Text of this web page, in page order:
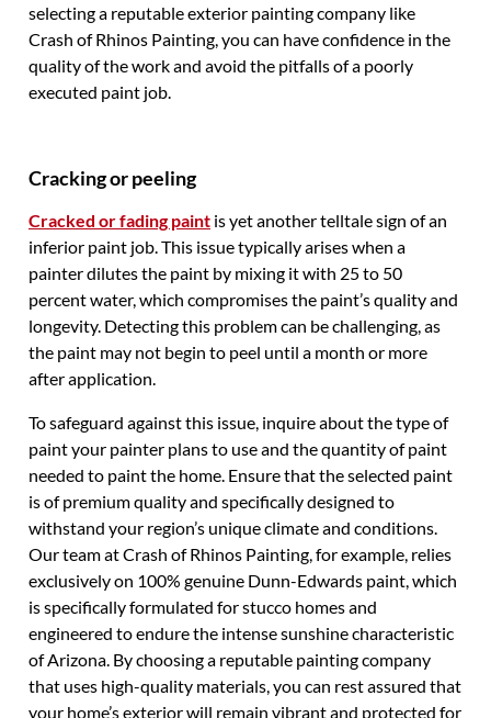
selecting a reputable exterior painting company like
Crash of Rhinos Painting, you can have confidence in the
quality of the work and avoid the pitfalls of a poorly
executed paint job.
Cracking or peeling
Cracked or fading paint is yet another telltale sign of an
inferior paint job. This issue typically arises when a
painter dilutes the paint by mixing it with 25 to 50
percent water, which compromises the paint’s quality and
longevity. Detecting this problem can be challenging, as
the paint may not begin to peel until a month or more
after application.
To safeguard against this issue, inquire about the type of
paint your painter plans to use and the quantity of paint
needed to paint the home. Ensure that the selected paint
is of premium quality and specifically designed to
withstand your region’s unique climate and conditions.
Our team at Crash of Rhinos Painting, for example, relies
exclusively on 100% genuine Dunn-Edwards paint, which
is specifically formulated for stucco homes and
engineered to endure the intense sunshine characteristic
of Arizona. By choosing a reputable painting company
that uses high-quality materials, you can rest assured that
your home’s exterior will remain vibrant and protected for